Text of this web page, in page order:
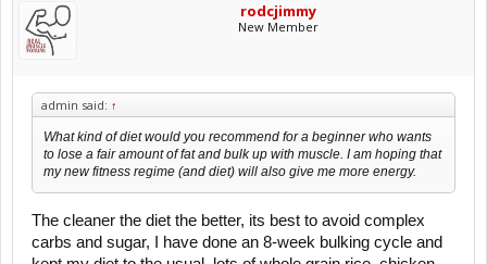
rodcjimmy
New Member
admin said: ↑
What kind of diet would you recommend for a beginner who wants
to lose a fair amount of fat and bulk up with muscle. I am hoping that
my new fitness regime (and diet) will also give me more energy.
The cleaner the diet the better, its best to avoid complex
carbs and sugar, I have done an 8-week bulking cycle and